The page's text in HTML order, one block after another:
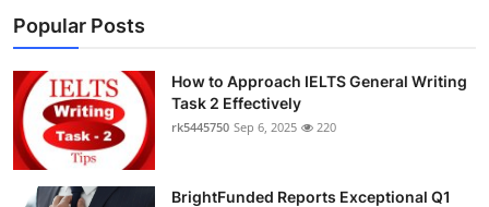
Popular Posts
How to Approach IELTS General Writing
Task 2 Effectively
rk5445750 Sep 6, 2025 220
BrightFunded Reports Exceptional Q1